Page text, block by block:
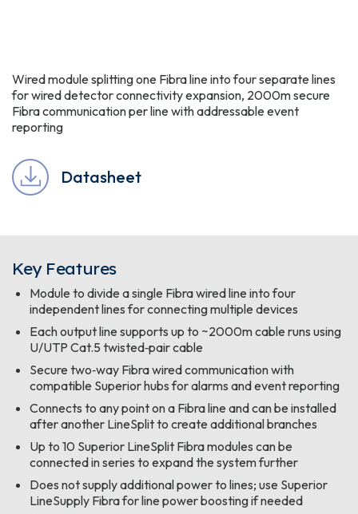
Wired module splitting one Fibra line into four separate lines
for wired detector connectivity expansion, 2000m secure
Fibra communication per line with addressable event
reporting
Datasheet
Key Features
Module to divide a single Fibra wired line into four
independent lines for connecting multiple devices
Each output line supports up to ~2000m cable runs using
U/UTP Cat.5 twisted‑pair cable
Secure two‑way Fibra wired communication with
compatible Superior hubs for alarms and event reporting
Connects to any point on a Fibra line and can be installed
after another LineSplit to create additional branches
Up to 10 Superior LineSplit Fibra modules can be
connected in series to expand the system further
Does not supply additional power to lines; use Superior
LineSupply Fibra for line power boosting if needed